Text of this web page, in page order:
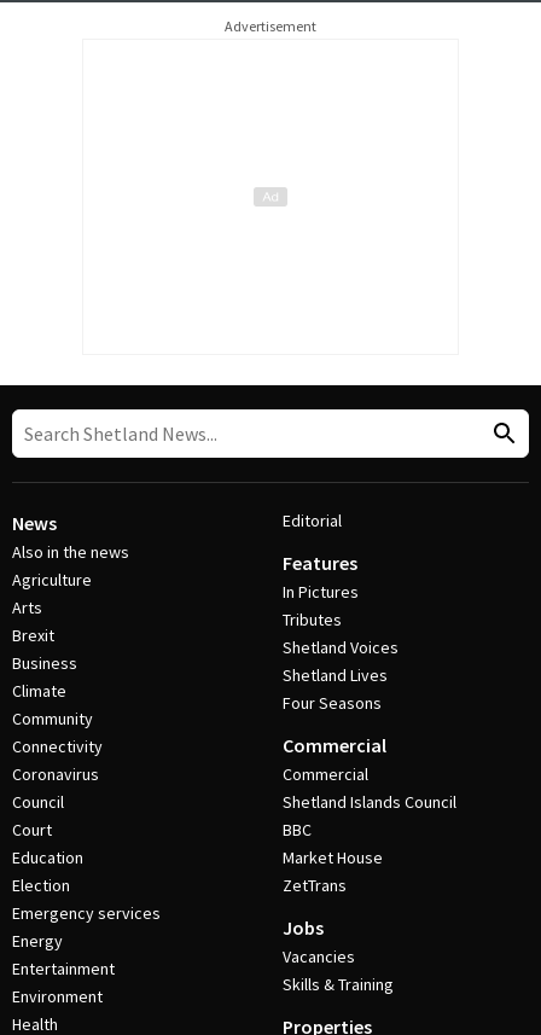
Advertisement
News
Also in the news
Agriculture
Arts
Brexit
Business
Climate
Community
Connectivity
Coronavirus
Council
Court
Education
Election
Emergency services
Energy
Entertainment
Environment
Health
Editorial
Features
In Pictures
Tributes
Shetland Voices
Shetland Lives
Four Seasons
Commercial
Commercial
Shetland Islands Council
BBC
Market House
ZetTrans
Jobs
Vacancies
Skills & Training
Properties